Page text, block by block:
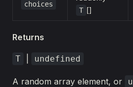
choices
T []
Returns
T undefined
A random array element, or